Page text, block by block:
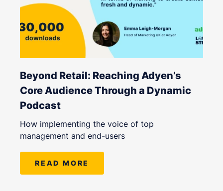
Beyond Retail: Reaching Adyen’s
Core Audience Through a Dynamic
Podcast
How implementing the voice of top
management and end-users
READ MORE